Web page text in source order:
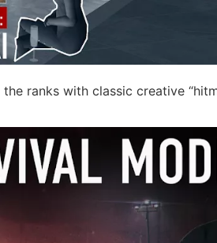
ranks with classic creative